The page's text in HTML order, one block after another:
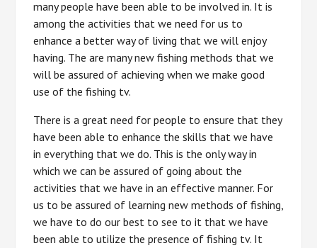
many people have been able to be involved in. It is
among the activities that we need for us to
enhance a better way of living that we will enjoy
having. The are many new fishing methods that we
will be assured of achieving when we make good
use of the fishing tv.
There is a great need for people to ensure that they
have been able to enhance the skills that we have
in everything that we do. This is the only way in
which we can be assured of going about the
activities that we have in an effective manner. For
us to be assured of learning new methods of fishing,
we have to do our best to see to it that we have
been able to utilize the presence of fishing tv. It